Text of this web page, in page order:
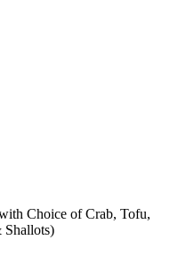
Choice of Crab, Tofu,
Shallots)